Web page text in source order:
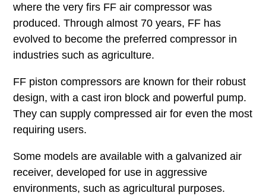
where the very firs FF air compressor was
produced. Through almost 70 years, FF has
evolved to become the preferred compressor in
industries such as agriculture.
FF piston compressors are known for their robust
design, with a cast iron block and powerful pump.
They can supply compressed air for even the most
requiring users.
Some models are available with a galvanized air
receiver, developed for use in aggressive
environments, such as agricultural purposes.